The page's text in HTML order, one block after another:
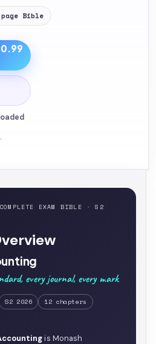
Bible
EXAM BIBLE · S2
every journal, every mark
S2 2026
12 chapters
is Monash